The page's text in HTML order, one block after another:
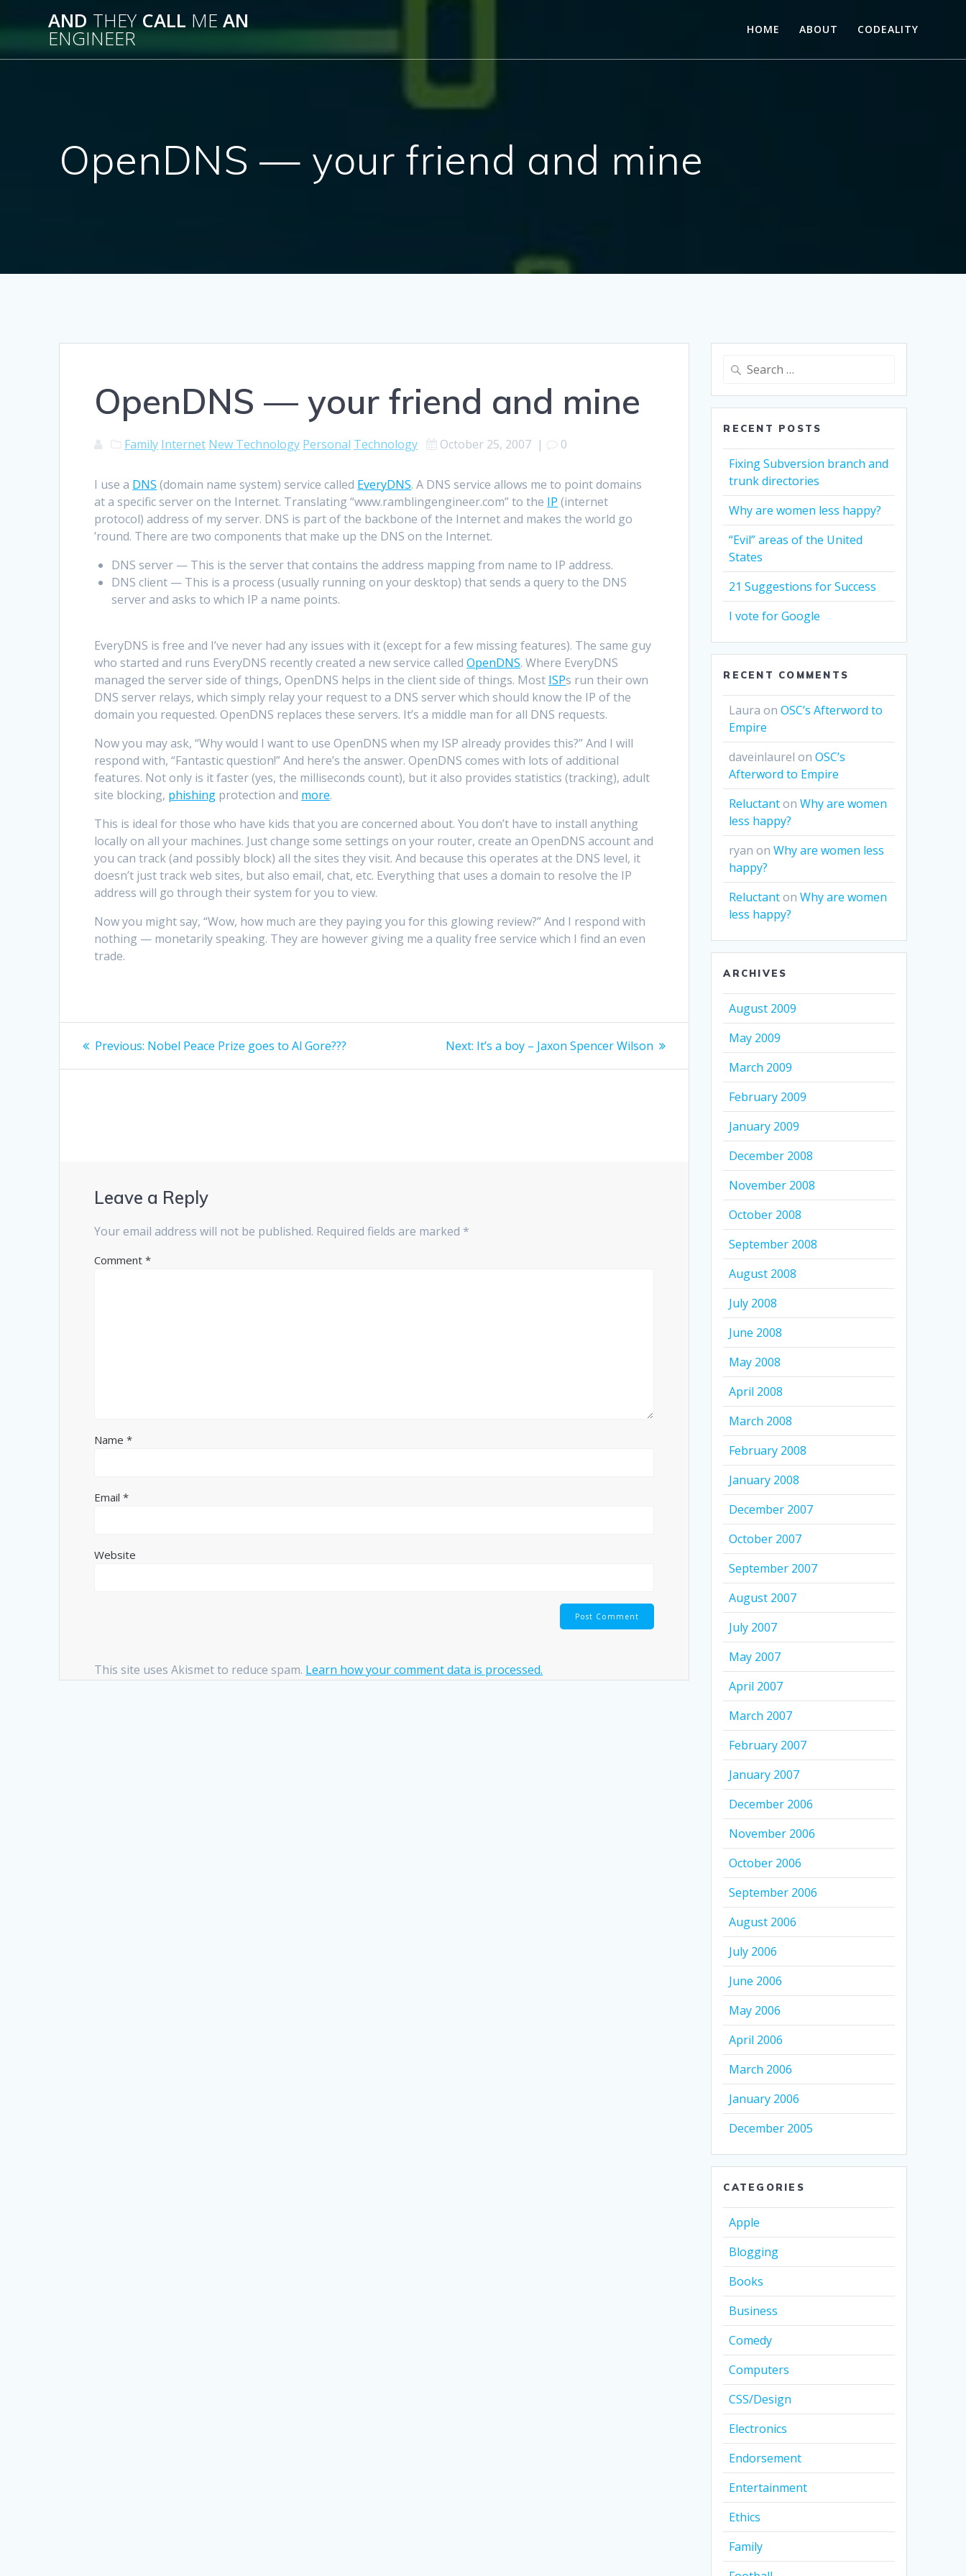
AND THEY CALL ME AN
ENGINEER HOME ABOUT CODEALITY
OpenDNS — your friend and mine
OpenDNS — your friend and mine
Family Internet New Technology Personal Technology October 25, 2007 | 0
I use a DNS (domain name system) service called EveryDNS. A DNS service allows me to point domains
at a specific server on the Internet. Translating “www.ramblingengineer.com” to the IP (internet
protocol) address of my server. DNS is part of the backbone of the Internet and makes the world go
’round. There are two components that make up the DNS on the Internet.
DNS server — This is the server that contains the address mapping from name to IP address.
DNS client — This is a process (usually running on your desktop) that sends a query to the DNS
server and asks to which IP a name points.
EveryDNS is free and I’ve never had any issues with it (except for a few missing features). The same guy
who started and runs EveryDNS recently created a new service calledOpenDNS. Where EveryDNS
managed the server side of things, OpenDNS helps in the client side of things. Most ISPs run their own
DNS server relays, which simply relay your request to a DNS server which should know the IP of the
domain you requested. OpenDNS replaces these servers. It’s a middle man for all DNS requests.
Now you may ask, “Why would I want to use OpenDNS when my ISP already provides this?” And I will
respond with, “Fantastic question!” And here’s the answer. OpenDNS comes with lots of additional
features. Not only is it faster (yes, the milliseconds count), but it also provides statistics (tracking), adult
site blocking, phishing protection and more.
This is ideal for those who have kids that you are concerned about. You don’t have to install anything
locally on all your machines. Just change some settings on your router, create an OpenDNS account and
you can track (and possibly block) all the sites they visit. And because this operates at the DNS level, it
doesn’t just track web sites, but also email, chat, etc. Everything that uses a domain to resolve the IP
address will go through their system for you to view.
Now you might say, “Wow, how much are they paying you for this glowing review?” And I respond with
nothing — monetarily speaking. They are however giving me a quality free service which I find an even
trade.
Post
navigation
Previous: Previous
Nobel Peace Prize goes to Al Gore??? Next: Next
It’s a boy – Jaxon Spencer Wilson
Leave a Reply
Your email address will not be published. Required fields are marked *
Comment*
Name*
Email*
Website
This site uses Akismet to reduce spam. Learn how your comment data is processed.
Search
RECENT POSTS
Fixing Subversion branch and
trunk directories
Why are women less happy?
“Evil” areas of the United
States
21 Suggestions for Success
I vote for Google
RECENT COMMENTS
Laura onOSC’s Afterword to
Empire
daveinlaurel onOSC’s
Afterword to Empire
ReluctantonWhy are women
less happy?
ryan onWhy are women less
happy?
ReluctantonWhy are women
less happy?
ARCHIVES
August 2009
May 2009
March 2009
February 2009
January 2009
December 2008
November 2008
October 2008
September 2008
August 2008
July 2008
June 2008
May 2008
April 2008
March 2008
February 2008
January 2008
December 2007
October 2007
September 2007
August 2007
July 2007
May 2007
April 2007
March 2007
February 2007
January 2007
December 2006
November 2006
October 2006
September 2006
August 2006
July 2006
June 2006
May 2006
April 2006
March 2006
January 2006
December 2005
CATEGORIES
Apple
Blogging
Books
Business
Comedy
Computers
CSS/Design
Electronics
Endorsement
Entertainment
Ethics
Family